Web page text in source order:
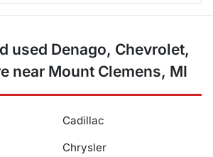
used Denago, Chevrolet,
near Mount Clemens, MI
Cadillac
Chrysler